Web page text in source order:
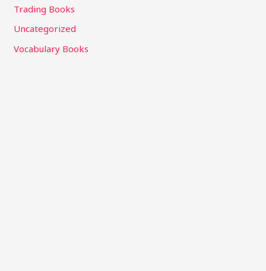
Trading Books
Uncategorized
Vocabulary Books